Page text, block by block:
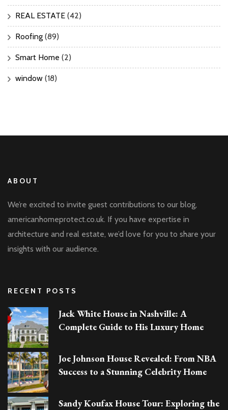
REAL ESTATE (42)
Roofing (89)
Smart Home (2)
window (18)
ABOUT
We’re excited to invite guest contributions to our blog,
americanhomeprotect.co.uk. If you have expertise in
architecture and real estate, we’d love for you to share your
insights with our audience.
RECENT POSTS
Jack White House in Nashville: A
Complete Guide to His Luxury Home
Joe Johnson House Revealed: From NBA
Success to a Stunning Celebrity Home
Sandy Koufax House Tour: Exploring the